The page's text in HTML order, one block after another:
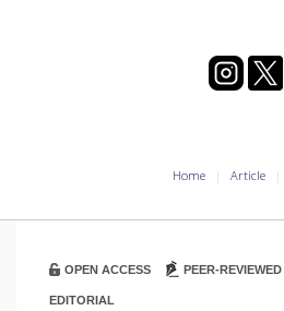
Home Article
OPEN ACCESS PEER-REVIEWED
EDITORIAL